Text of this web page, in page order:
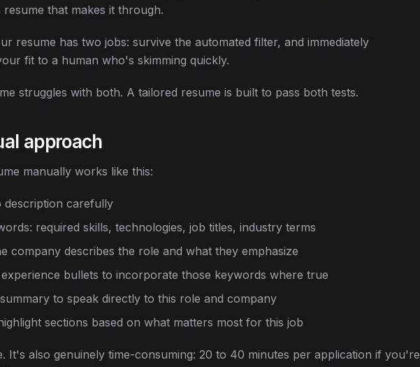
resume that makes it through.
resume has two jobs: survive the automated filter, and immediately
fit to a human who's skimming quickly.
struggles with both. A tailored resume is built to pass both tests.
approach
manually works like this:
description carefully
required skills, technologies, job titles, industry terms
company describes the role and what they emphasize
bullets to incorporate those keywords where true
to speak directly to this role and company
sections based on what matters most for this job
It's also genuinely time-consuming: 20 to 40 minutes per application if you're